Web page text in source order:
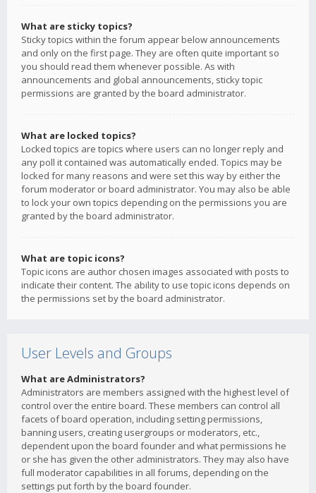
What are sticky topics?
Sticky topics within the forum appear below announcements
and only on the first page. They are often quite important so
you should read them whenever possible. As with
announcements and global announcements, sticky topic
permissions are granted by the board administrator.
What are locked topics?
Locked topics are topics where users can no longer reply and
any poll it contained was automatically ended. Topics may be
locked for many reasons and were set this way by either the
forum moderator or board administrator. You may also be able
to lock your own topics depending on the permissions you are
granted by the board administrator.
What are topic icons?
Topic icons are author chosen images associated with posts to
indicate their content. The ability to use topic icons depends on
the permissions set by the board administrator.
User Levels and Groups
What are Administrators?
Administrators are members assigned with the highest level of
control over the entire board. These members can control all
facets of board operation, including setting permissions,
banning users, creating usergroups or moderators, etc.,
dependent upon the board founder and what permissions he
or she has given the other administrators. They may also have
full moderator capabilities in all forums, depending on the
settings put forth by the board founder.